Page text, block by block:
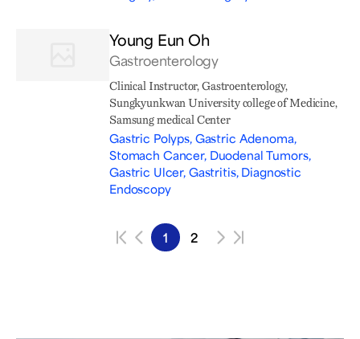
Young Eun Oh
Gastroenterology
Clinical Instructor, Gastroenterology,
Sungkyunkwan University college of Medicine,
Samsung medical Center
Gastric Polyps, Gastric Adenoma,
Stomach Cancer, Duodenal Tumors,
Gastric Ulcer, Gastritis, Diagnostic
Endoscopy
1 2